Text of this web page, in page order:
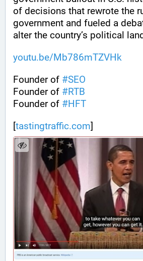
of decisions that rewrote the
government and fueled a
alter the country’s political
youtu.be/Mb786mTZVHk
Founder of #SEO
Founder of #RTB
Founder of #HFT
[tastingtraffic.com]